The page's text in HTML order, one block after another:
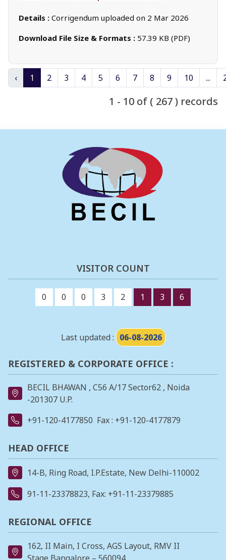
Details : Corrigendum uploaded on 2 Mar 2026
Download File Size & Formats : 57.39 KB (PDF)
‹ 1 2 3 4 5 6 7 8 9 10 ...
1 - 10 of ( 267 ) records
VISITOR COUNT
0 0 0 3 2 1 3 6
Last updated : 06-08-2026
REGISTERED & CORPORATE OFFICE :
BECIL BHAWAN , C56 A/17 Sector62 , Noida
-201307 U.P.
+91-120-4177850 Fax : +91-120-4177879
HEAD OFFICE
14-B, Ring Road, I.P.Estate, New Delhi-110002
91-11-23378823, Fax: +91-11-23379885
REGIONAL OFFICE
162, II Main, I Cross, AGS Layout, RMV II